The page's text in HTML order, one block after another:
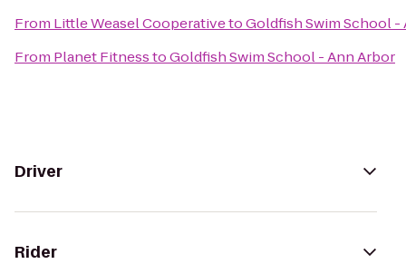
From Little Weasel CooperativetoGoldfish Swim School -
From Planet FitnesstoGoldfish Swim School - Ann Arbor
Driver
Rider